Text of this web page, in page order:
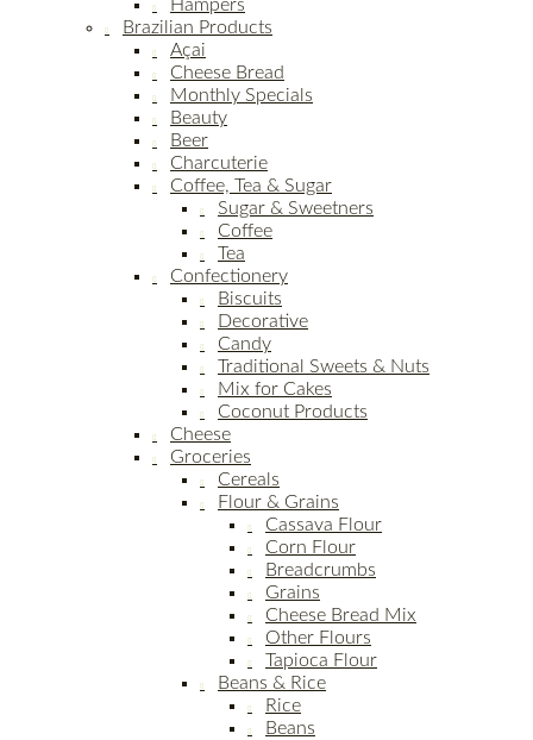
Hampers
Brazilian Products
Açai
Cheese Bread
Monthly Specials
Beauty
Beer
Charcuterie
Coffee, Tea & Sugar
Sugar & Sweetners
Coffee
Tea
Confectionery
Biscuits
Decorative
Candy
Traditional Sweets & Nuts
Mix for Cakes
Coconut Products
Cheese
Groceries
Cereals
Flour & Grains
Cassava Flour
Corn Flour
Breadcrumbs
Grains
Cheese Bread Mix
Other Flours
Tapioca Flour
Beans & Rice
Rice
Beans